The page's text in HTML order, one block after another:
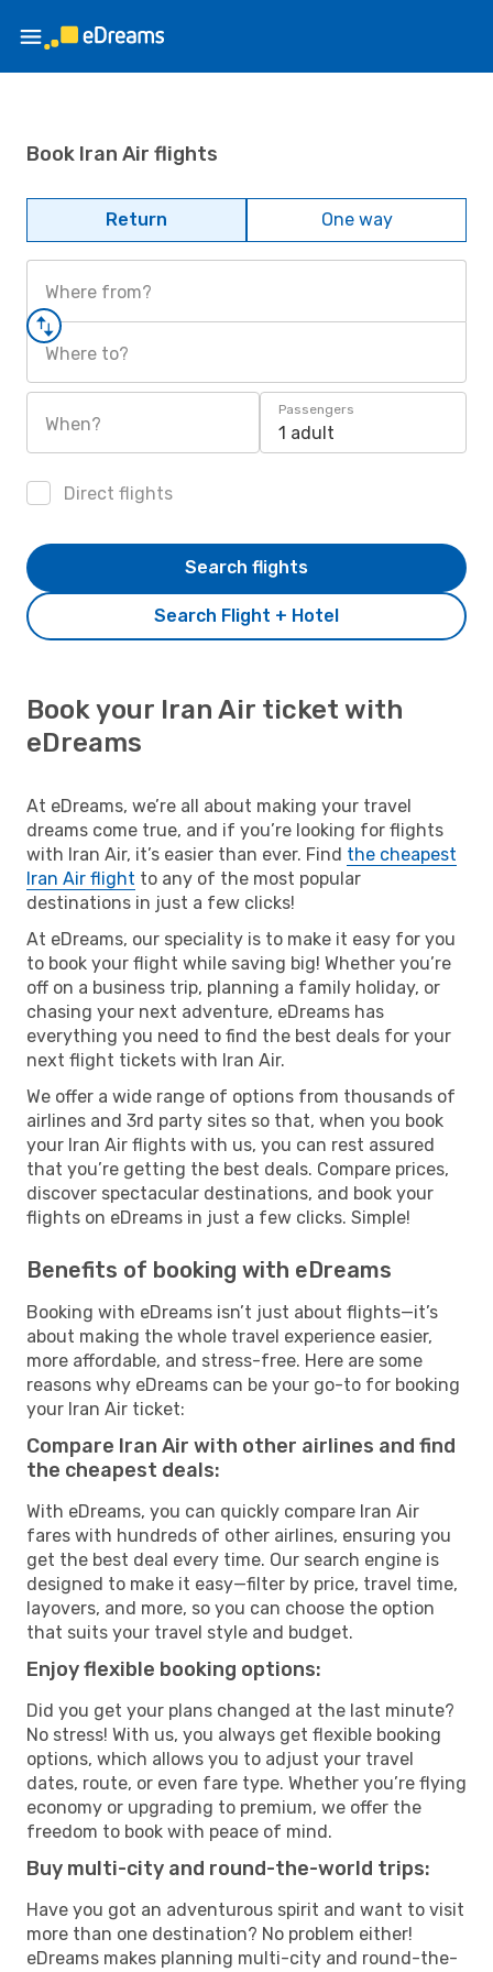
Book Iran Air flights
Return One way
Where from?
Where to?
When?
Passengers
1 adult
Direct flights
Search Flight + Hotel
Search flights
Book your Iran Air ticket with
eDreams
At eDreams, we’re all about making your travel
dreams come true, and if you’re looking for flights
with Iran Air, it’s easier than ever. Find the cheapest
Iran Air flight to any of the most popular
destinations in just a few clicks!
At eDreams, our speciality is to make it easy for you
to book your flight while saving big! Whether you’re
off on a business trip, planning a family holiday, or
chasing your next adventure, eDreams has
everything you need to find the best deals for your
next flight tickets with Iran Air.
We offer a wide range of options from thousands of
airlines and 3rd party sites so that, when you book
your Iran Air flights with us, you can rest assured
that you’re getting the best deals. Compare prices,
discover spectacular destinations, and book your
flights on eDreams in just a few clicks. Simple!
Benefits of booking with eDreams
Booking with eDreams isn’t just about flights—it’s
about making the whole travel experience easier,
more affordable, and stress-free. Here are some
reasons why eDreams can be your go-to for booking
your Iran Air ticket:
Compare Iran Air with other airlines and find
the cheapest deals:
With eDreams, you can quickly compare Iran Air
fares with hundreds of other airlines, ensuring you
get the best deal every time. Our search engine is
designed to make it easy—filter by price, travel time,
layovers, and more, so you can choose the option
that suits your travel style and budget.
Enjoy flexible booking options:
Did you get your plans changed at the last minute?
No stress! With us, you always get flexible booking
options, which allows you to adjust your travel
dates, route, or even fare type. Whether you’re flying
economy or upgrading to premium, we offer the
freedom to book with peace of mind.
Buy multi-city and round-the-world trips:
Have you got an adventurous spirit and want to visit
more than one destination? No problem either!
eDreams makes planning multi-city and round-the-